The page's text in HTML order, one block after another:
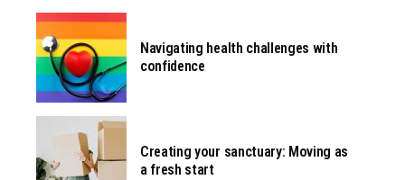
Navigating health challenges with
confidence
Creating your sanctuary: Moving as
a fresh start